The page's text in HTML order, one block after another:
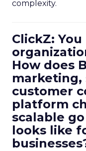
complexity.
ClickZ:
How does
marketing,
customer
platform
scalable
looks like